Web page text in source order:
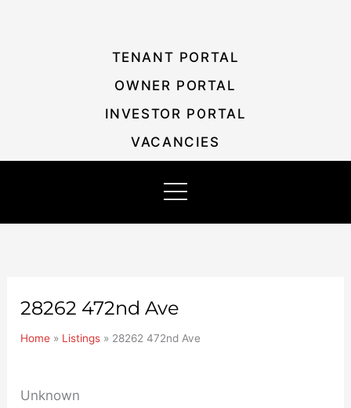
TENANT PORTAL
OWNER PORTAL
INVESTOR PORTAL
VACANCIES
28262 472nd Ave
Home » Listings » 28262 472nd Ave
Unknown